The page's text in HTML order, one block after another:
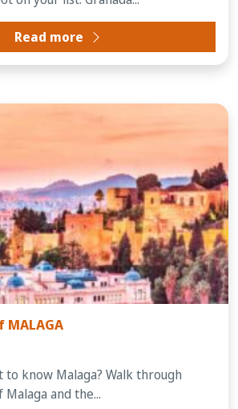
Read more
MALAGA
know Malaga? Walk through
and the...